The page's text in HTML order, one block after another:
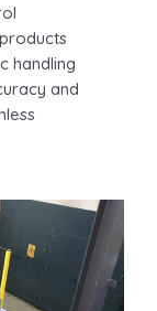
handling
and